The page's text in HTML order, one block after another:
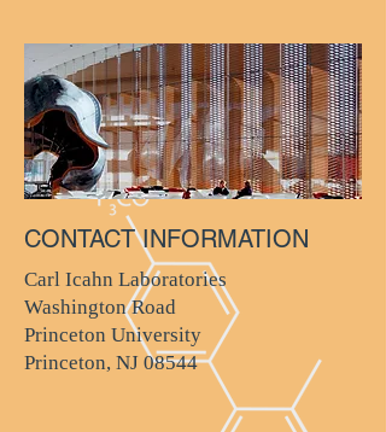
CONTACT INFORMATION
Carl Icahn Laboratories
Washington Road
Princeton University
Princeton, NJ 08544